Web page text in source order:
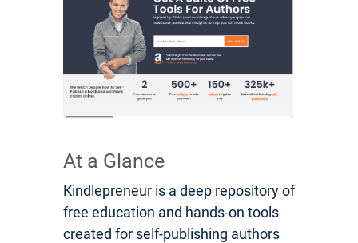
At a Glance
Kindlepreneur is a deep repository of
free education and hands-on tools
created for self-publishing authors